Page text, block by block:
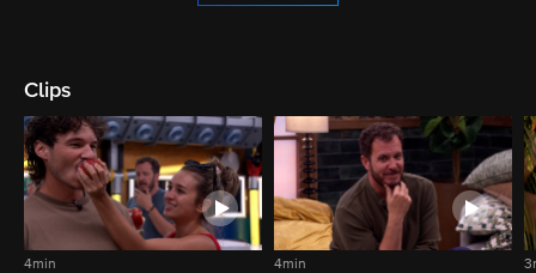
Clips
4min 4min